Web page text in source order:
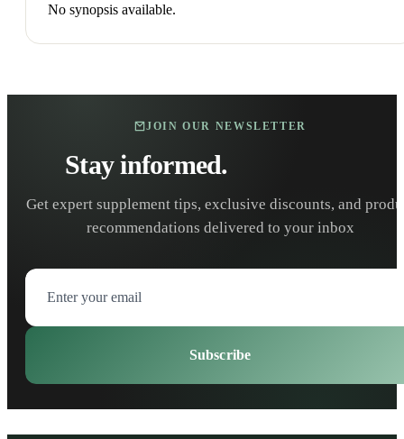
No synopsis available.
JOIN OUR NEWSLETTER
Stay informed.
Get expert supplement tips, exclusive discounts, and
recommendations delivered to your inbox
Subscribe